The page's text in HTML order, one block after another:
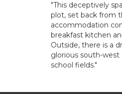
"This deceptively
plot, set back from
accommodation
breakfast kitchen
Outside, there is a
glorious south-west
school fields."